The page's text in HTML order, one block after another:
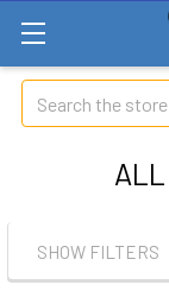
Search
SHOW FILTERS